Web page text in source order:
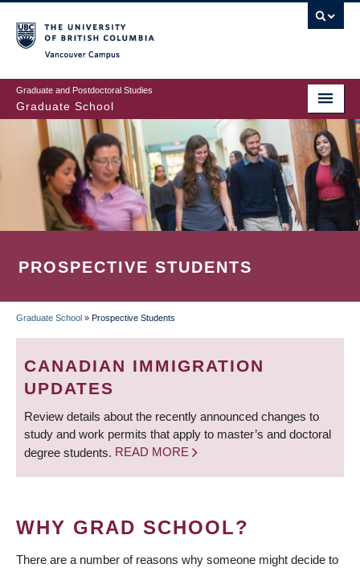
to
main
content
Graduate and Postdoctoral Studies
Graduate School
PROSPECTIVE STUDENTS
BREADCRUMB
Graduate School » Prospective Students
CANADIAN IMMIGRATION
UPDATES
Review details about the recently announced changes to
study and work permits that apply to master’s and doctoral
degree students. READ MORE
WHY GRAD SCHOOL?
There are a number of reasons why someone might decide to